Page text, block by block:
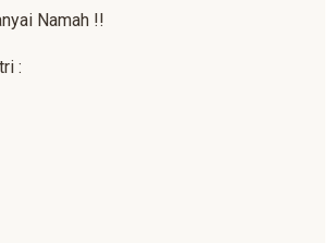
Namah !!
: